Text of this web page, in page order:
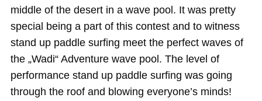
middle of the desert in a wave pool. It was pretty
special being a part of this contest and to witness
stand up paddle surfing meet the perfect waves of
the „Wadi“ Adventure wave pool. The level of
performance stand up paddle surfing was going
through the roof and blowing everyone’s minds!